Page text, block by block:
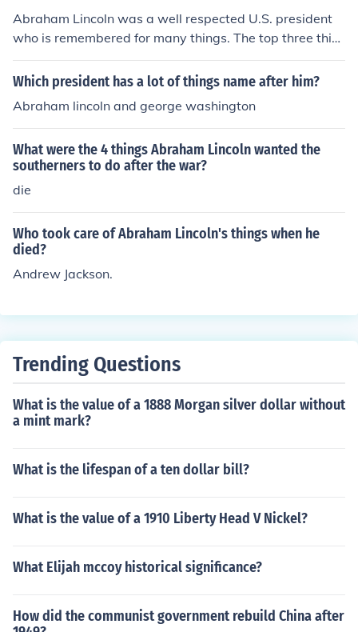
Abraham Lincoln was a well respected U.S. president
who is remembered for many things. The top three thin
gs would be his ending of slavery, his excellent leadersh
ip skills, and his wonderful personality.
Which president has a lot of things name after him?
Abraham lincoln and george washington
What were the 4 things Abraham Lincoln wanted the
southerners to do after the war?
die
Who took care of Abraham Lincoln's things when he
died?
Andrew Jackson.
Trending Questions
What is the value of a 1888 Morgan silver dollar without
a mint mark?
What is the lifespan of a ten dollar bill?
What is the value of a 1910 Liberty Head V Nickel?
What Elijah mccoy historical significance?
How did the communist government rebuild China after